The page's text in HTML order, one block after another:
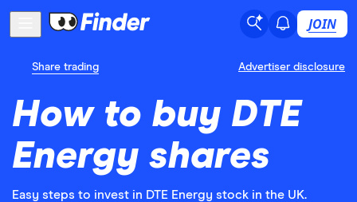
JOIN
Share trading Advertiser disclosure
How to buy DTE
Energy shares
Easy steps to invest in DTE Energy stock in the UK.